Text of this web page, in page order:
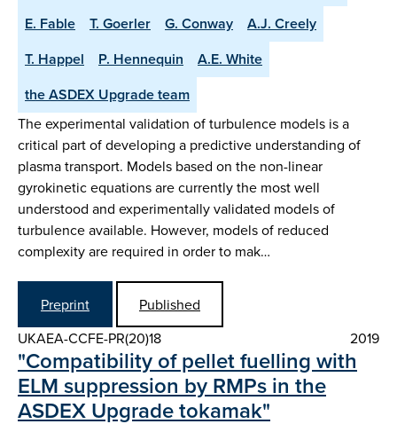
E. Fable
T. Goerler G. Conway
A.J. Creely
T. Happel
P. Hennequin
A.E. White
the ASDEX Upgrade team
The experimental validation of turbulence models is a
critical part of developing a predictive understanding of
plasma transport. Models based on the non-linear
gyrokinetic equations are currently the most well
understood and experimentally validated models of
turbulence available. However, models of reduced
complexity are required in order to mak…
Preprint
Published
UKAEA-CCFE-PR(20)18
2019
"Compatibility of pellet fuelling with
ELM suppression by RMPs in the
ASDEX Upgrade tokamak"